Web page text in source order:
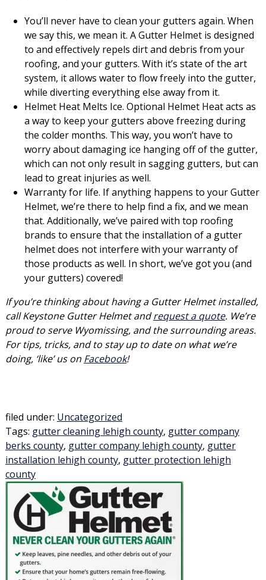
You’ll never have to clean your gutters again. When
we say this, we mean it. A Gutter Helmet is designed
to and effectively repels dirt and debris from your
roofing, and your gutters. With it’s state of the art
system, it allows water to flow freely into the gutter,
while diverting everything else away from it.
Helmet Heat Melts Ice. Optional Helmet Heat acts as
a way to keep your gutters above freezing during
the colder months. This way, you won’t have to
worry about damaging ice hanging off of the gutter,
which can not only result in sagging gutters, but can
lead to great injuries as well.
Warranty for life. If anything happens to your Gutter
Helmet, we’re there to help find a fix, and we mean
that. Additionally, we’ve paired with top roofing
brands to ensure that the installation of a gutter
helmet does not interfere with your warranty of
those products as well. In short, we’ve got you (and
your gutters) covered!
If you’re thinking about having a Gutter Helmet installed,
call Keystone Gutter Helmet andrequest a quote. We’re
proud to serve Wyomissing, and the surrounding areas.
For tips, tricks, and to stay up to date on what we’re
doing, ‘like’ us on Facebook!
filed under: Uncategorized
Tags: gutter cleaning lehigh county, gutter company
berks county, gutter company lehigh county, gutter
installation lehigh county, gutter protection lehigh
county